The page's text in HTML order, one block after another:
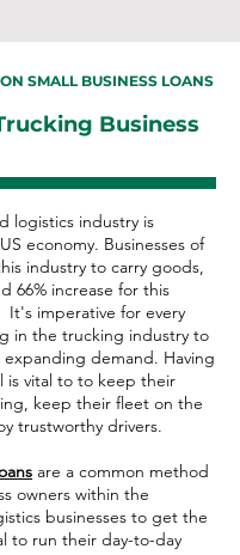
SMALL BUSINESS LOANS
Business
logistics industry is
economy. Businesses of
industry to carry goods,
66% increase for this
It's imperative for every
in the trucking industry to
demand. Having
is vital to to keep their
keep their fleet on the
trustworthy drivers.
are a common method
owners within the
businesses to get the
to run their day-to-day